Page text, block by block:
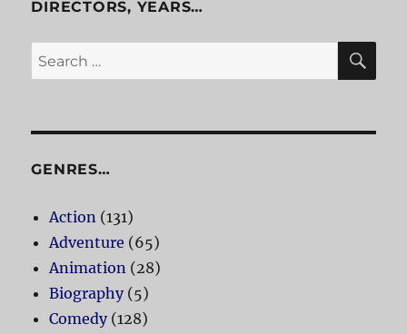
DIRECTORS, YEARS…
Search
for:
GENRES…
Action (131)
Adventure (65)
Animation (28)
Biography(5)
Comedy(128)